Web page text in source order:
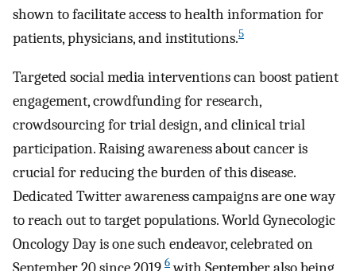
shown to facilitate access to health information for
patients, physicians, and institutions.5
Targeted social media interventions can boost patient
engagement, crowdfunding for research,
crowdsourcing for trial design, and clinical trial
participation. Raising awareness about cancer is
crucial for reducing the burden of this disease.
Dedicated Twitter awareness campaigns are one way
to reach out to target populations. World Gynecologic
Oncology Day is one such endeavor, celebrated on
September 20 since 2019,6with September also being